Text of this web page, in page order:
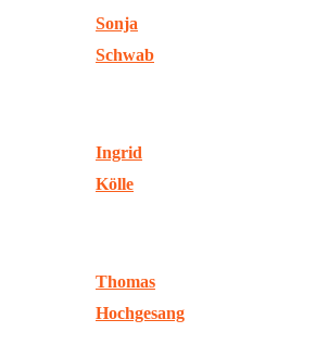
Sonja
Schwab
Ingrid
Kölle
Thomas
Hochgesang